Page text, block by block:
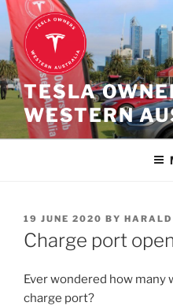
Skip
to
content
TESLA
WESTERN
POSTED
ON
19 JUNE 2020 BY
Charge port
Ever wondered how many
charge port?